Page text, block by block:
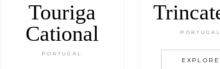
Touriga
Cational
PORTUGAL
EXPLORE